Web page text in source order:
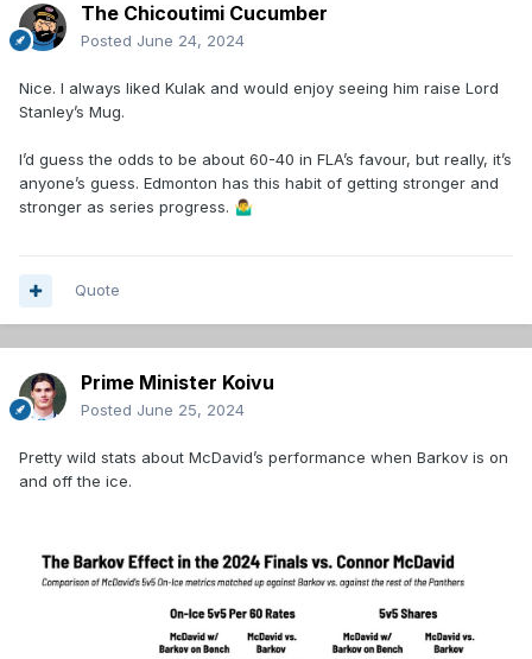
The Chicoutimi Cucumber
Posted June 24, 2024
Nice. I always liked Kulak and would enjoy seeing him raise Lord
Stanley’s Mug.
I’d guess the odds to be about 60-40 in FLA’s favour, but really, it’s
anyone’s guess. Edmonton has this habit of getting stronger and
stronger as series progress. 🤷‍♂️
Quote
Prime Minister Koivu
Posted June 25, 2024
Pretty wild stats about McDavid’s performance when Barkov is on
and off the ice.